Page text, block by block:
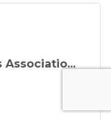
Associatio...